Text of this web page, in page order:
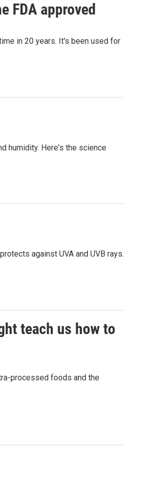
FDA approved
in 20 years. It's been used for
humidity. Here's the science
against UVA and UVB rays.
teach us how to
processed foods and the